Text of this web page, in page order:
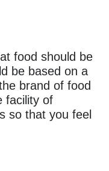
food should be
be based on a
brand of food
facility of
so that you feel